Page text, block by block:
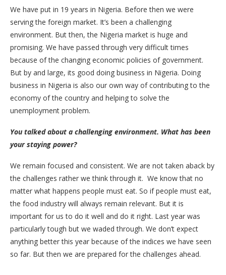
We have put in 19 years in Nigeria. Before then we were
serving the foreign market. It’s been a challenging
environment. But then, the Nigeria market is huge and
promising. We have passed through very difficult times
because of the changing economic policies of government.
But by and large, its good doing business in Nigeria. Doing
business in Nigeria is also our own way of contributing to the
economy of the country and helping to solve the
unemployment problem.
You talked about a challenging environment. What has been
your staying power?
We remain focused and consistent. We are not taken aback by
the challenges rather we think through it. We know that no
matter what happens people must eat. So if people must eat,
the food industry will always remain relevant. But it is
important for us to do it well and do it right. Last year was
particularly tough but we waded through. We don’t expect
anything better this year because of the indices we have seen
so far. But then we are prepared for the challenges ahead.